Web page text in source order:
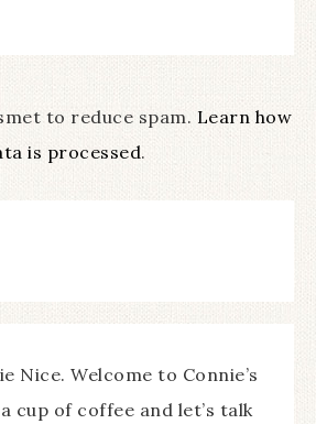
to reduce spam. Learn how
is processed.
Nice. Welcome to Connie’s
cup of coffee and let’s talk